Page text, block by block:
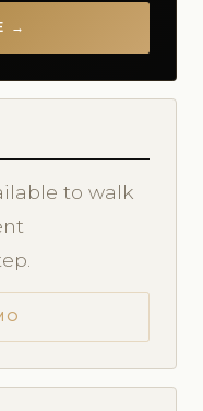
→
to walk